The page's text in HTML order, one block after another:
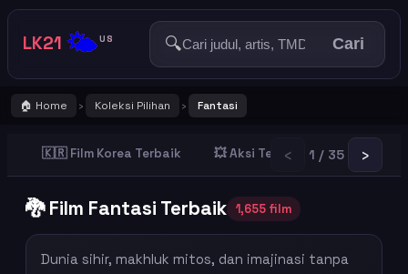
LK21 🌤️US 🔍 Cari
🏠 Home › Koleksi Pilihan › Fantasi
🇰🇷 Film Korea Terbaik 💥 Aksi Terbaik 👻 Horror
‹ 1 / 35 ›
🐉 Film Fantasi Terbaik 1,655 film
Dunia sihir, makhluk mitos, dan imajinasi tanpa